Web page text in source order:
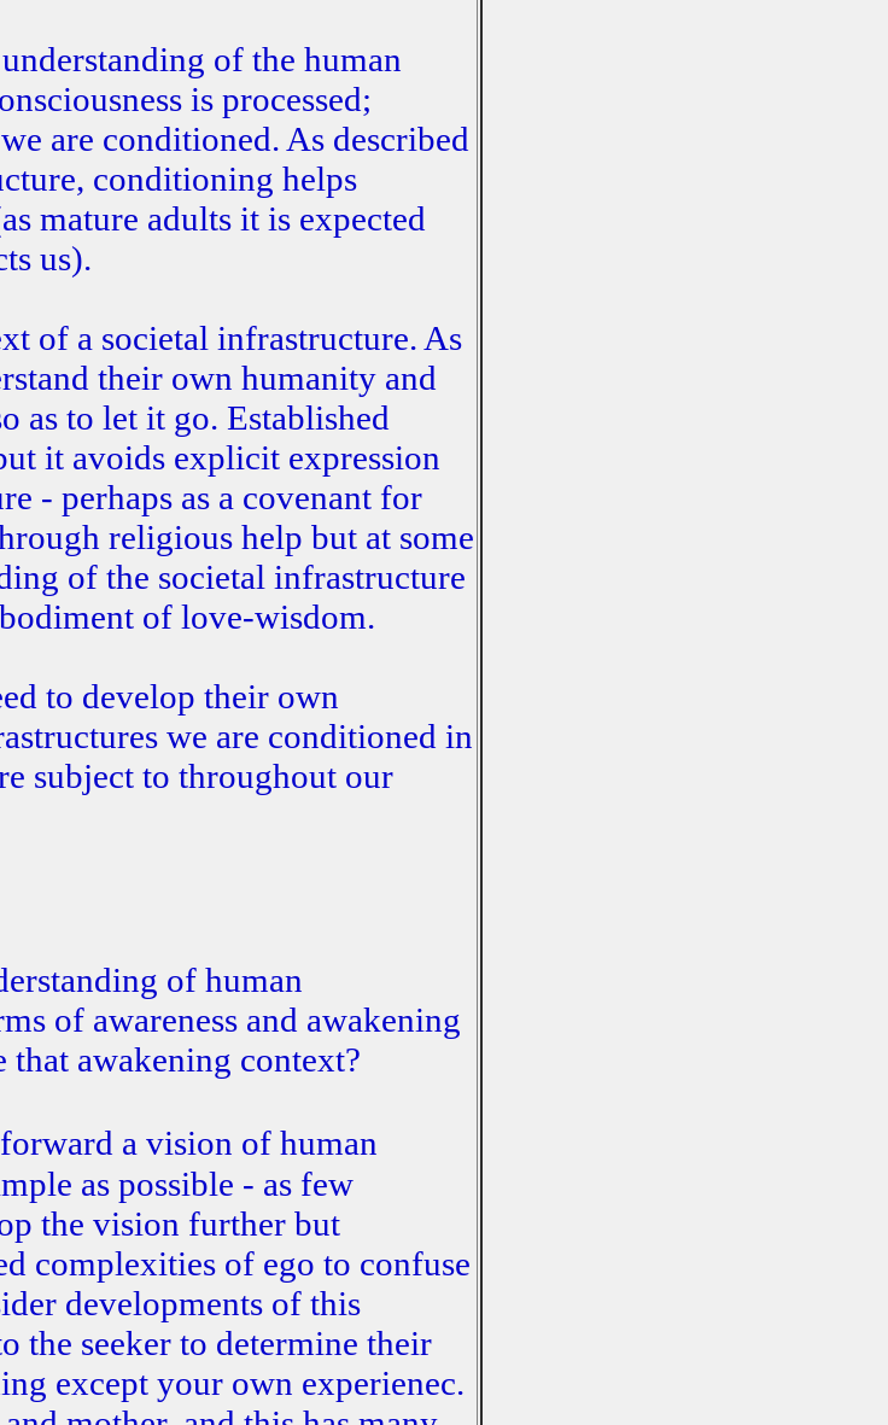
of the human
is processed;
are conditioned. As described
conditioning helps
mature adults it is expected
us).
of a societal infrastructure. As
their own humanity and
as to let it go. Established
it avoids explicit expression
- perhaps as a covenant for
religious help but at some
of the societal infrastructure
of love-wisdom.
to develop their own
we are conditioned in
subject to throughout our
of human
of awareness and awakening
awakening context?
a vision of human
as possible - as few
the vision further but
complexities of ego to confuse
developments of this
the seeker to determine their
except your own experienec.